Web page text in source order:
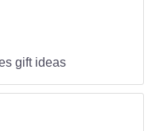
gift ideas